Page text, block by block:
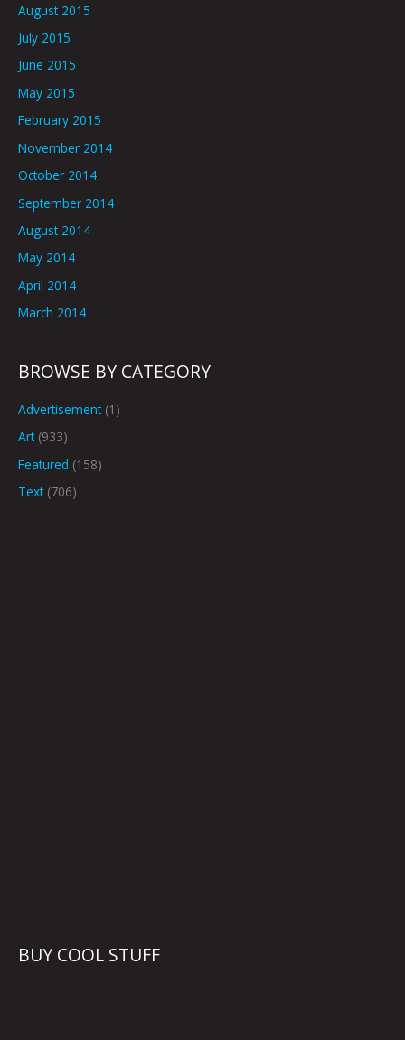
August 2015
July 2015
June 2015
May 2015
February 2015
November 2014
October 2014
September 2014
August 2014
May 2014
April 2014
March 2014
BROWSE BY CATEGORY
Advertisement(1)
Art(933)
Featured (158)
Text(706)
BUY COOL STUFF